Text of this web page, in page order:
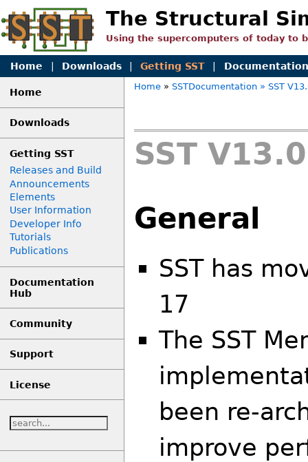
The Structural
Using the supercomputers of today to
Home Downloads Getting SST Documentation
Home
Downloads
Getting SST
Releases and Build
Announcements
Elements
User Information
Developer Info
Tutorials
Publications
Documentation
Hub
Community
Support
License
Home »SSTDocumentation » SST
SST
General
SST has
17
The SST
been re-
improve